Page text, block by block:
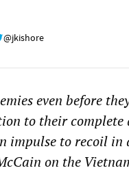
@jkishore
even before
to their
impulse to recoil in
on the